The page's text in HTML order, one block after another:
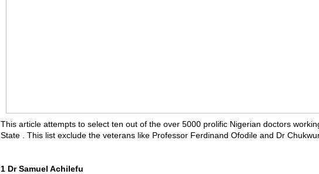
This article attempts to select ten out of the over 5000 prolific Nigerian doctors
State . This list exclude the veterans like Professor Ferdinand Ofodile and Dr
1 Dr Samuel Achilefu